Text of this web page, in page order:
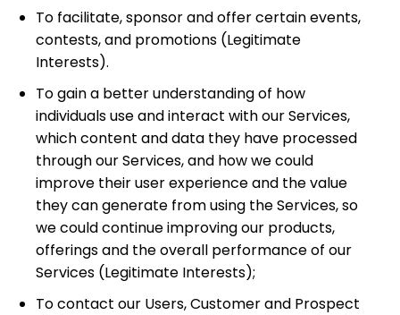
To facilitate, sponsor and offer certain events,
contests, and promotions (Legitimate
Interests).
To gain a better understanding of how
individuals use and interact with our Services,
which content and data they have processed
through our Services, and how we could
improve their user experience and the value
they can generate from using the Services, so
we could continue improving our products,
offerings and the overall performance of our
Services (Legitimate Interests);
To contact our Users, Customer and Prospect